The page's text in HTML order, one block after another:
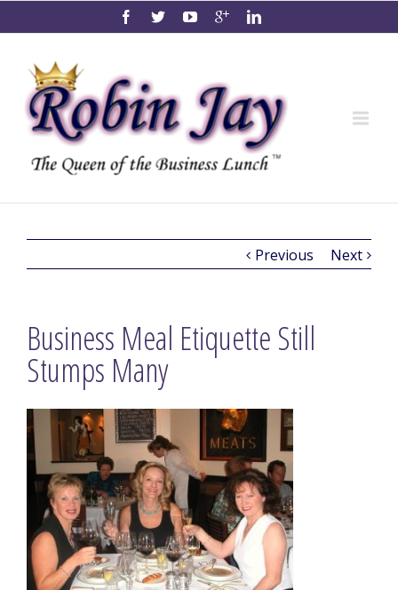
Previous Next
Business Meal Etiquette Still
Stumps Many